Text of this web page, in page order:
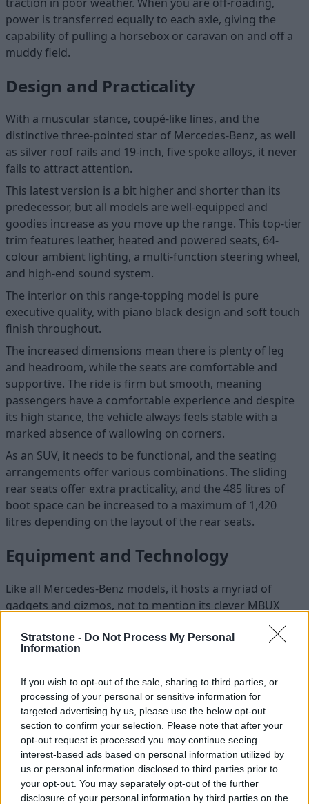
Stratstone - Do Not Process My Personal
Information
If you wish to opt-out of the sale, sharing to third parties, or
processing of your personal or sensitive information for
targeted advertising by us, please use the below opt-out
section to confirm your selection. Please note that after your
opt-out request is processed you may continue seeing
interest-based ads based on personal information utilized by
us or personal information disclosed to third parties prior to
your opt-out. You may separately opt-out of the further
disclosure of your personal information by third parties on the
power is transferred equally to each axle, giving the
capability of pulling a horsebox or caravan on and off a
muddy field.
Design and Practicality
With a muscular stance, coupé-like lines, and the
distinctive three-pointed star of Mercedes-Benz, as well
as silver roof rails and 19-inch, five spoke alloys, it never
fails to attract attention.
This latest version is a bit higher and shorter than its
predecessor, but all models are well-equipped and
goodies increase as you move up the range. This top-tier
trim features leather, heated and powered seats, 64-
colour ambient lighting, a multi-function steering wheel,
and high-end sound system.
The interior on this range-topping model is pure
executive quality, with piano black design and soft touch
finish throughout.
The increased dimensions mean there is plenty of leg
and headroom, while the seats are comfortable and
supportive. The ride is firm but smooth, meaning
passengers have a comfortable experience and despite
its high stance, the vehicle always feels stable with a
marked absence of wallowing on corners.
As an SUV, it needs to be functional, and the seating
arrangements offer various combinations. The sliding
rear seats offer extra practicality, and the 485 litres of
boot space can be increased to a maximum of 1,420
litres depending on the layout of the rear seats.
Equipment and Technology
Like all Mercedes-Benz models, it hosts a myriad of
gadgets and gizmos, not to mention its clever MBUX
augmented reality software and a comprehensive range
of safety kit.
Five round ventilation units are meant to offer a turbine
look, and are trimmed in chrome to give a classy touch.
The centrepiece is a 10.25-inch touchscreen which is the
brains of the car, connected to a touchpad on the central
console.
Unlike some touchpads, this one is not shaky and works
well, operating key features like sat nav, infotainment,
and connectivity for smartphones. It also houses the